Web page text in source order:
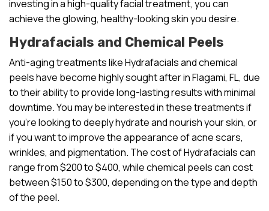
investing in a high-quality facial treatment, you can
achieve the glowing, healthy-looking skin you desire.
Hydrafacials and Chemical Peels
Anti-aging treatments like Hydrafacials and chemical
peels have become highly sought after in Flagami, FL, due
to their ability to provide long-lasting results with minimal
downtime. You may be interested in these treatments if
you’re looking to deeply hydrate and nourish your skin, or
if you want to improve the appearance of acne scars,
wrinkles, and pigmentation. The cost of Hydrafacials can
range from $200 to $400, while chemical peels can cost
between $150 to $300, depending on the type and depth
of the peel.